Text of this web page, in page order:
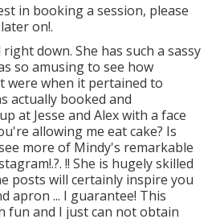
in booking a session, please
on!.
down. She has such a sassy
so amusing to see how
were when it pertained to
actually booked and
at Jesse and Alex with a face
allowing me eat cake? Is
more of Mindy's remarkable
!.?. !! She is hugely skilled
posts will certainly inspire you
apron ... I guarantee! This
fun and I just can not obtain